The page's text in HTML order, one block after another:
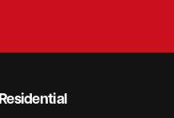
Residential